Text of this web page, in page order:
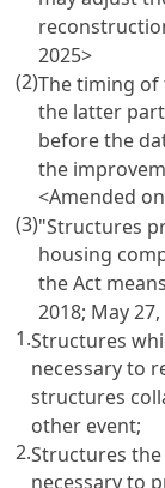
2025>
(2)The timing
the latter
before the
the
<Amended
(3)"Structures
housing
the Act
2018; May
1.Structures
necessary to
structures
other event;
2.Structures
necessary to